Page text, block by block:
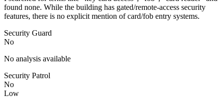
found none. While the building has gated/remote-access security
features, there is no explicit mention of card/fob entry systems.
Security Guard
No
No analysis available
Security Patrol
No
Low